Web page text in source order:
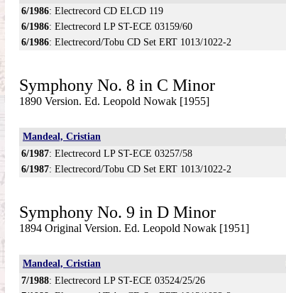
6/1986: Electrecord CD ELCD 119
6/1986: Electrecord LP ST-ECE 03159/60
6/1986: Electrecord/Tobu CD Set ERT 1013/1022-2
Symphony No. 8 in C Minor
1890 Version. Ed. Leopold Nowak [1955]
Mandeal, Cristian
6/1987: Electrecord LP ST-ECE 03257/58
6/1987: Electrecord/Tobu CD Set ERT 1013/1022-2
Symphony No. 9 in D Minor
1894 Original Version. Ed. Leopold Nowak [1951]
Mandeal, Cristian
7/1988: Electrecord LP ST-ECE 03524/25/26